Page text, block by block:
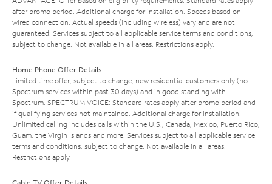
after promo period. Additional charge for installation. Speeds based on
wired connection. Actual speeds (including wireless) vary and are not
guaranteed. Services subject to all applicable service terms and conditions,
subject to change. Not available in all areas. Restrictions apply.
Home Phone Offer Details
Limited time offer; subject to change; new residential customers only (no
Spectrum services within past 30 days) and in good standing with
Spectrum. SPECTRUM VOICE: Standard rates apply after promo period and
if qualifying services not maintained. Additional charge for installation.
Unlimited calling includes calls within the U.S., Canada, Mexico, Puerto Rico,
Guam, the Virgin Islands and more. Services subject to all applicable service
terms and conditions, subject to change. Not available in all areas.
Restrictions apply.